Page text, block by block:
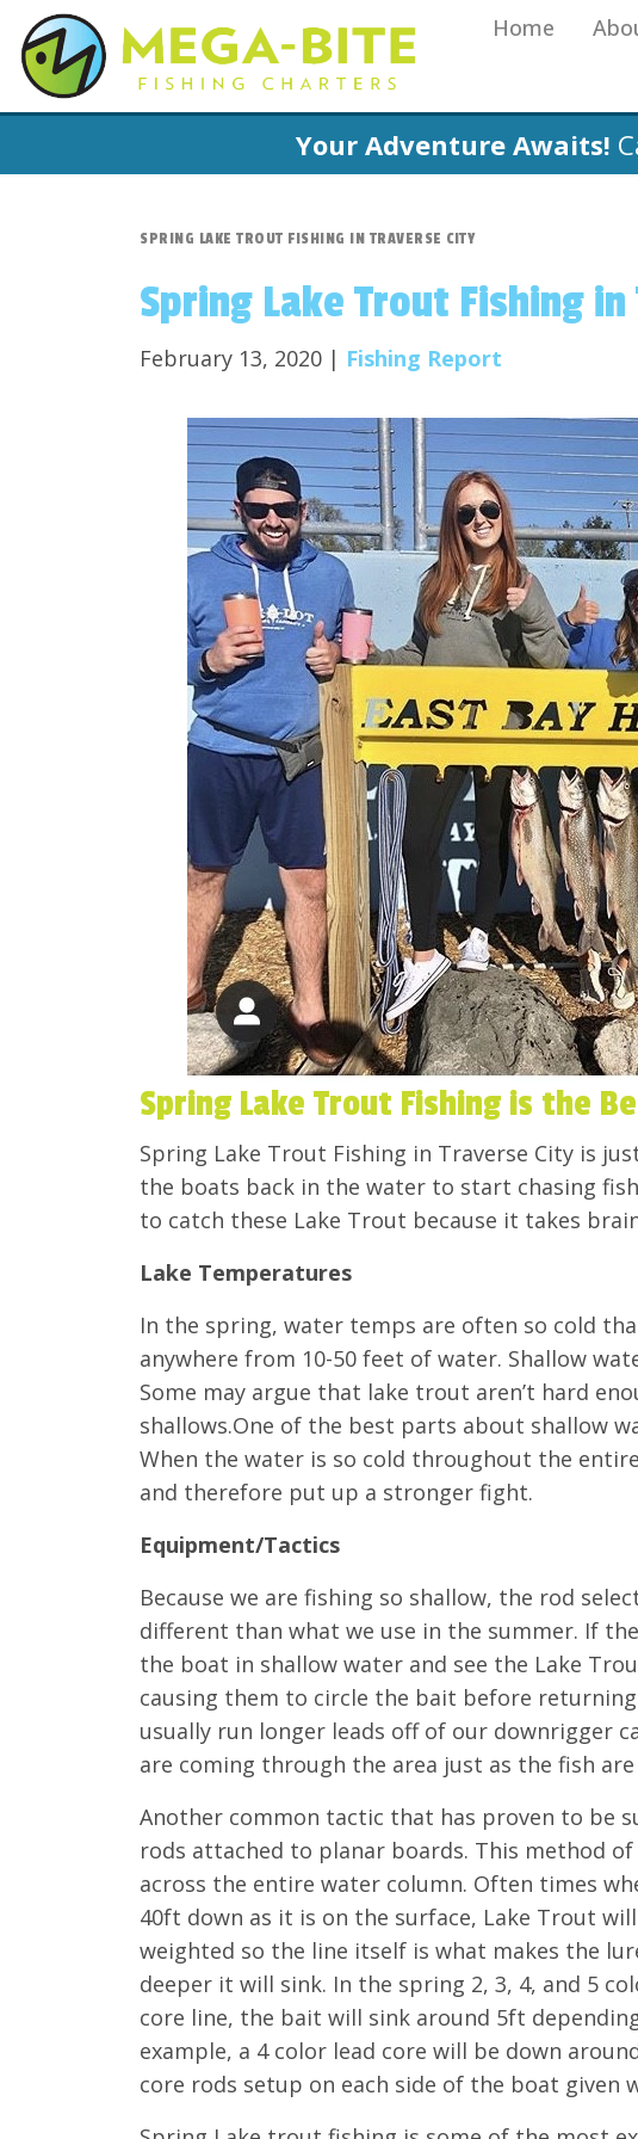
Home
Your Adventure Awaits!
SPRING LAKE TROUT FISHING IN TRAVERSE CITY
Spring Lake Trout Fishing
February 13, 2020 | Fishing Report
Spring Lake Trout Fishing is the
Spring Lake Trout Fishing in Traverse City is
the boats back in the water to start chasing
to catch these Lake Trout because it takes
Lake Temperatures
In the spring, water temps are often so cold
anywhere from 10-50 feet of water. Shallow
Some may argue that lake trout aren’t hard
shallows.One of the best parts about shallow
When the water is so cold throughout the
and therefore put up a stronger fight.
Equipment/Tactics
Because we are fishing so shallow, the rod
different than what we use in the summer. If
the boat in shallow water and see the Lake
causing them to circle the bait before
usually run longer leads off of our downrigger
are coming through the area just as the fish
Another common tactic that has proven to be
rods attached to planar boards. This method
across the entire water column. Often times
40ft down as it is on the surface, Lake Trout
weighted so the line itself is what makes the
deeper it will sink. In the spring 2, 3, 4, and 5
core line, the bait will sink around 5ft
example, a 4 color lead core will be down
core rods setup on each side of the boat given